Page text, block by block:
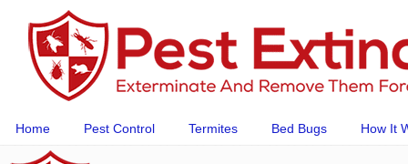
Home Pest Control Termites Bed Bugs How It